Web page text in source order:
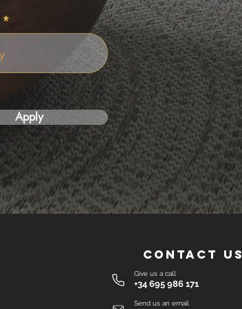
i
r
e
d
*r
e
e
dApply
Contact us
Give us a call
+34 695 986 171
Send us an email